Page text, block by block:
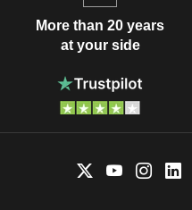
More than 20 years
at your side